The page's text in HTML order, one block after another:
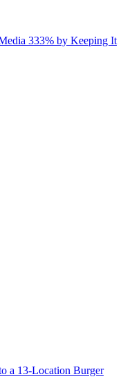
333% by Keeping It
a 13-Location Burger